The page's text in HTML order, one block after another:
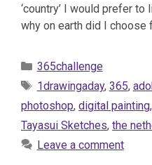
‘country’ I would prefer
why on earth did I
Categories
365challenge
Tags
1drawingaday, 365,
photoshop, digital painting,
Tayasui Sketches, the
Leave a comment